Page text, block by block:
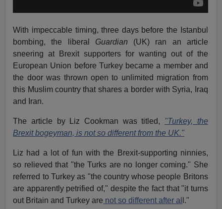
With impeccable timing, three days before the Istanbul
bombing, the liberal Guardian (UK) ran an article
sneering at Brexit supporters for wanting out of the
European Union before Turkey became a member and
the door was thrown open to unlimited migration from
this Muslim country that shares a border with Syria, Iraq
and Iran.
The article by Liz Cookman was titled, "Turkey, the
Brexit bogeyman, is not so different from the UK."
Liz had a lot of fun with the Brexit-supporting ninnies,
so relieved that "the Turks are no longer coming." She
referred to Turkey as "the country whose people Britons
are apparently petrified of," despite the fact that "it turns
out Britain and Turkey are not so different after al l."